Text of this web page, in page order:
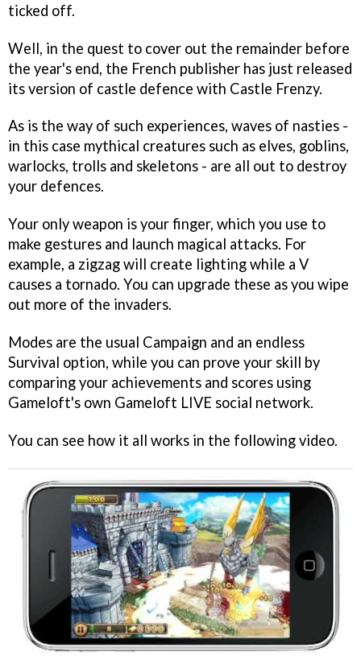
ticked off.
Well, in the quest to cover out the remainder before
the year's end, the French publisher has just released
its version of castle defence with Castle Frenzy.
As is the way of such experiences, waves of nasties -
in this case mythical creatures such as elves, goblins,
warlocks, trolls and skeletons - are all out to destroy
your defences.
Your only weapon is your finger, which you use to
make gestures and launch magical attacks. For
example, a zigzag will create lighting while a V
causes a tornado. You can upgrade these as you wipe
out more of the invaders.
Modes are the usual Campaign and an endless
Survival option, while you can prove your skill by
comparing your achievements and scores using
Gameloft's own Gameloft LIVE social network.
You can see how it all works in the following video.